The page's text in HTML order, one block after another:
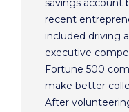
savings account
recent
included driving
executive
Fortune 500
make better
After